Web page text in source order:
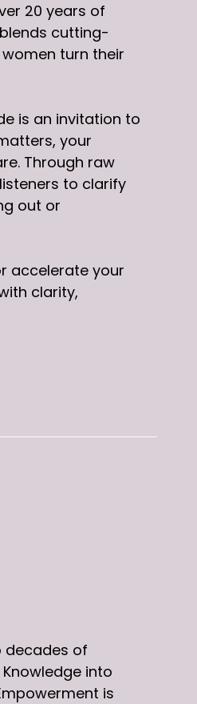
20 years of
cutting-
turn their
is an invitation to
your
Through raw
to clarify
out or
accelerate your
clarity,
decades of
into
is